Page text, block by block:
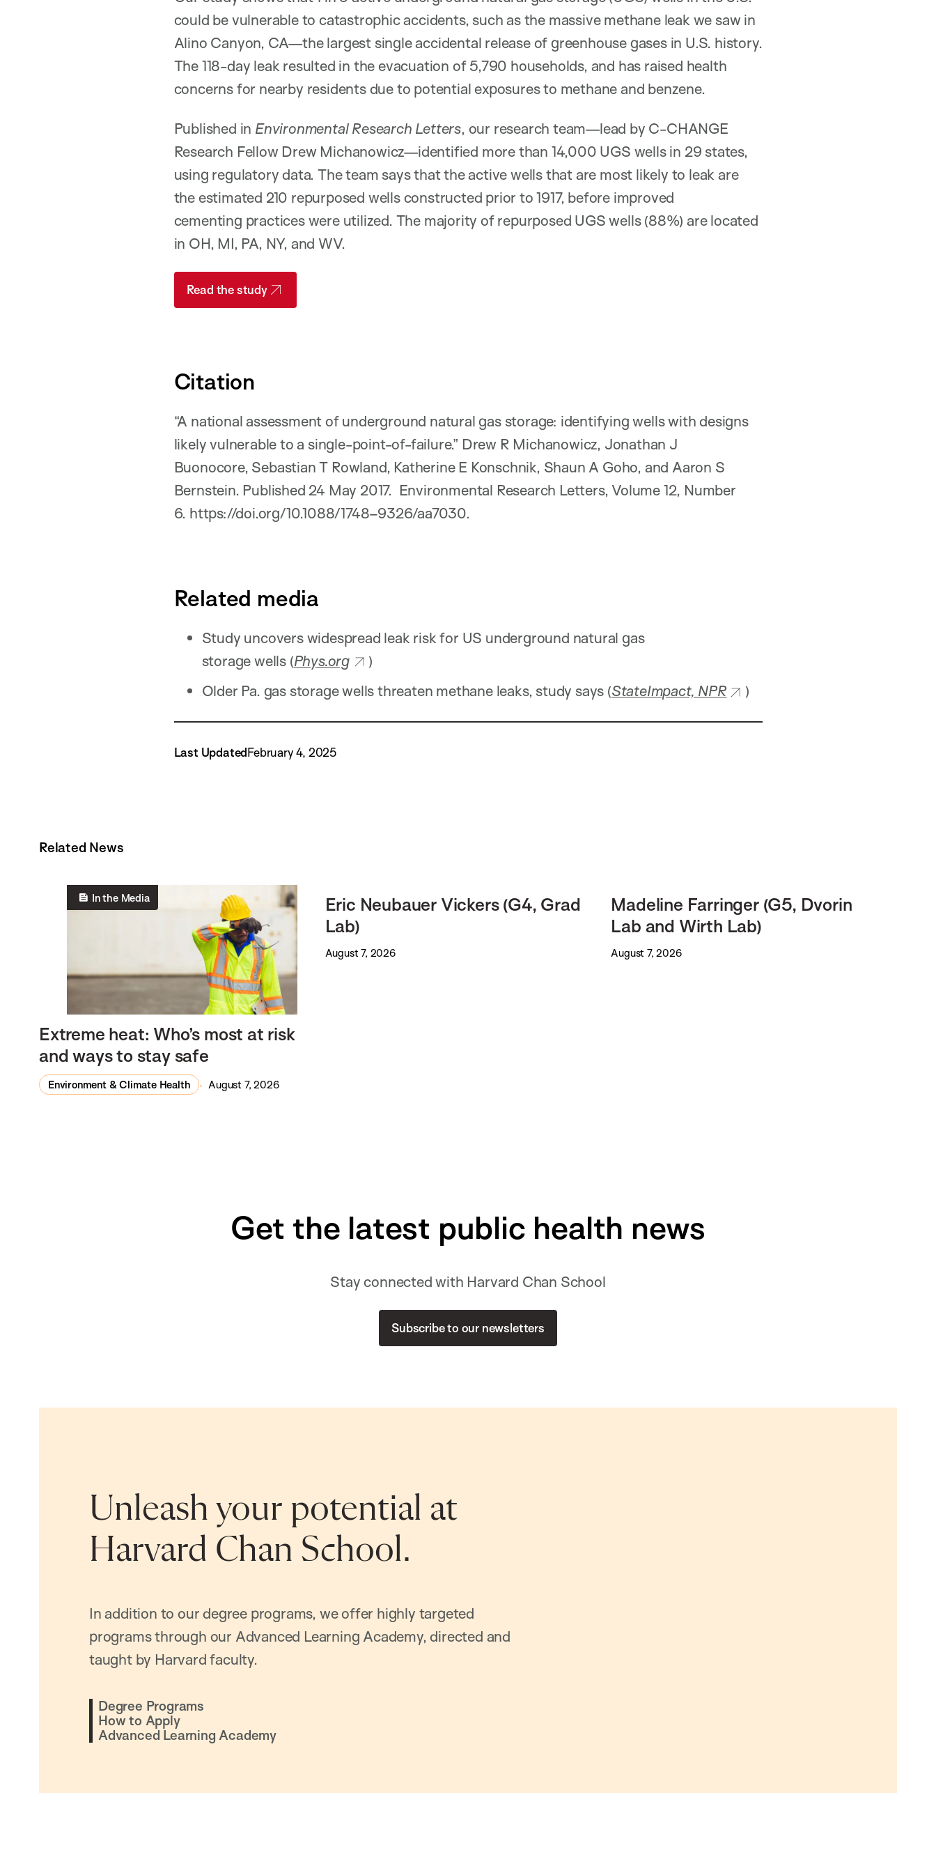
could be vulnerable to catastrophic accidents, such as the massive methane leak we saw in
Alino Canyon, CA—the largest single accidental release of greenhouse gases in U.S. history.
The 118-day leak resulted in the evacuation of 5,790 households, and has raised health
concerns for nearby residents due to potential exposures to methane and benzene.
Published in Environmental Research Letters, our research team—lead by C-CHANGE
Research Fellow Drew Michanowicz—identified more than 14,000 UGS wells in 29 states,
using regulatory data. The team says that the active wells that are most likely to leak are
the estimated 210 repurposed wells constructed prior to 1917, before improved
cementing practices were utilized. The majority of repurposed UGS wells (88%) are located
in OH, MI, PA, NY, and WV.
Read the study
Citation
“A national assessment of underground natural gas storage: identifying wells with designs
likely vulnerable to a single-point-of-failure.” Drew R Michanowicz, Jonathan J
Buonocore, Sebastian T Rowland, Katherine E Konschnik, Shaun A Goho, and Aaron S
Bernstein. Published 24 May 2017. Environmental Research Letters, Volume 12, Number
6. https://doi.org/10.1088/1748–9326/aa7030.
Related media
Study uncovers widespread leak risk for US underground natural gas
storage wells (Phys.org
)
Older Pa. gas storage wells threaten methane leaks, study says (StateImpact, NPR )
Last UpdatedFebruary 4, 2025
Related News
In the Media
Extreme heat: Who’s most at risk
and ways to stay safe
Environment & Climate Health August 7, 2026
Eric Neubauer Vickers (G4, Grad
Lab)
August 7, 2026
Madeline Farringer (G5, Dvorin
Lab and Wirth Lab)
August 7, 2026
Get the latest public health news
Stay connected with Harvard Chan School
Subscribe to our newsletters
Unleash your potential at
Harvard Chan School.
In addition to our degree programs, we offer highly targeted
programs through our Advanced Learning Academy, directed and
taught by Harvard faculty.
Degree Programs
How to Apply
Advanced Learning Academy